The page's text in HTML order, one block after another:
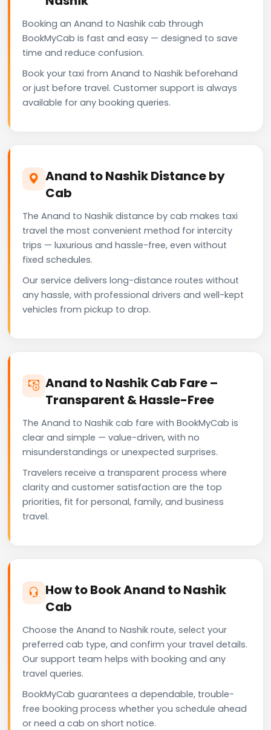
Booking an Anand to Nashik cab through
BookMyCab is fast and easy — designed to save
time and reduce confusion.
Book your taxi from Anand to Nashik beforehand
or just before travel. Customer support is always
available for any booking queries.
Anand to Nashik Distance by
Cab
The Anand to Nashik distance by cab makes taxi
travel the most convenient method for intercity
trips — luxurious and hassle-free, even without
fixed schedules.
Our service delivers long-distance routes without
any hassle, with professional drivers and well-kept
vehicles from pickup to drop.
Anand to Nashik Cab Fare –
Transparent & Hassle-Free
The Anand to Nashik cab fare with BookMyCab is
clear and simple — value-driven, with no
misunderstandings or unexpected surprises.
Travelers receive a transparent process where
clarity and customer satisfaction are the top
priorities, fit for personal, family, and business
travel.
How to Book Anand to Nashik
Cab
Choose the Anand to Nashik route, select your
preferred cab type, and confirm your travel details.
Our support team helps with booking and any
travel queries.
BookMyCab guarantees a dependable, trouble-
free booking process whether you schedule ahead
or need a cab on short notice.